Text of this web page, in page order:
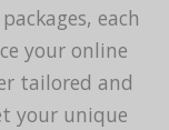
each
your online
tailored and
your unique